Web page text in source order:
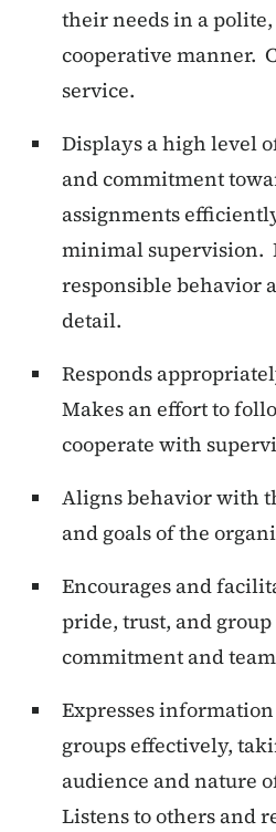
their needs in a
cooperative manner.
service.
Displays a high level
and commitment
assignments
minimal supervision.
responsible behavior
detail.
Responds
Makes an effort to
cooperate with
Aligns behavior with
and goals of the
Encourages and
pride, trust, and
commitment and
Expresses
groups effectively,
audience and nature
Listens to others and